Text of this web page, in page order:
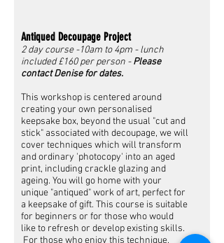
Antiqued Decoupage Project
2 day course -10am to 4pm - lunch
included £160 per person -Please
contact Denise for dates.
This workshop is centered around
creating your own personalised
keepsake box, beyond the usual "cut and
stick" associated with decoupage, we will
cover techniques which will transform
and ordinary 'photocopy' into an aged
print, including crackle glazing and
ageing. You will go home with your
unique "antiqued" work of art, perfect for
a keepsake of gift. This course is suitable
for beginners or for those who would
like to refresh or develop existing skills.
For those who enjoy this technique,